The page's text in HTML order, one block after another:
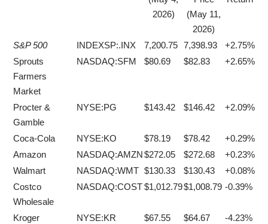
2026)
(May 11,
2026)
S&P 500 INDEXSP:.INX 7,200.75 7,398.93
+2.75%
Sprouts
Farmers
Market
NASDAQ:SFM $80.69 $82.83 +2.65%
Procter &
Gamble
NYSE:PG $143.42 $146.42 +2.09%
Coca-Cola NYSE:KO $78.19 $78.42
+0.29%
Amazon
NASDAQ:AMZN$272.05 $272.68
+0.23%
Walmart
NASDAQ:WMT $130.33 $130.43
+0.08%
Costco
Wholesale
NASDAQ:COST$1,012.79$1,008.79 -0.39%
Kroger NYSE:KR $67.55 $64.67
-4.23%